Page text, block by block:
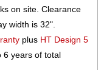
on site. Clearance
width is 32".
plus HT Design 5
6 years of total